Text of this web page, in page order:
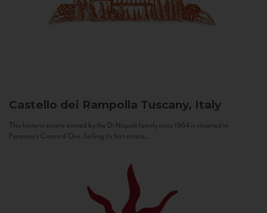
Castello dei Rampolla Tuscany, Italy
This historic estate owned by the Di Napoli family since 1964 is situated in
Panzano’s Conca d’Oro. Selling its first estate...